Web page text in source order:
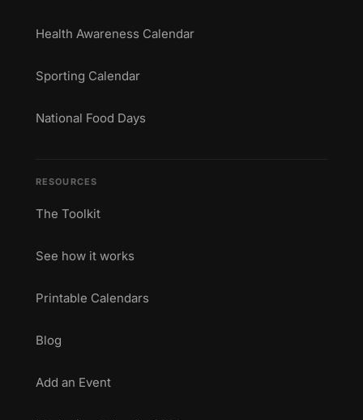
Health Awareness Calendar
Sporting Calendar
National Food Days
RESOURCES
The Toolkit
See how it works
Printable Calendars
Blog
Add an Event